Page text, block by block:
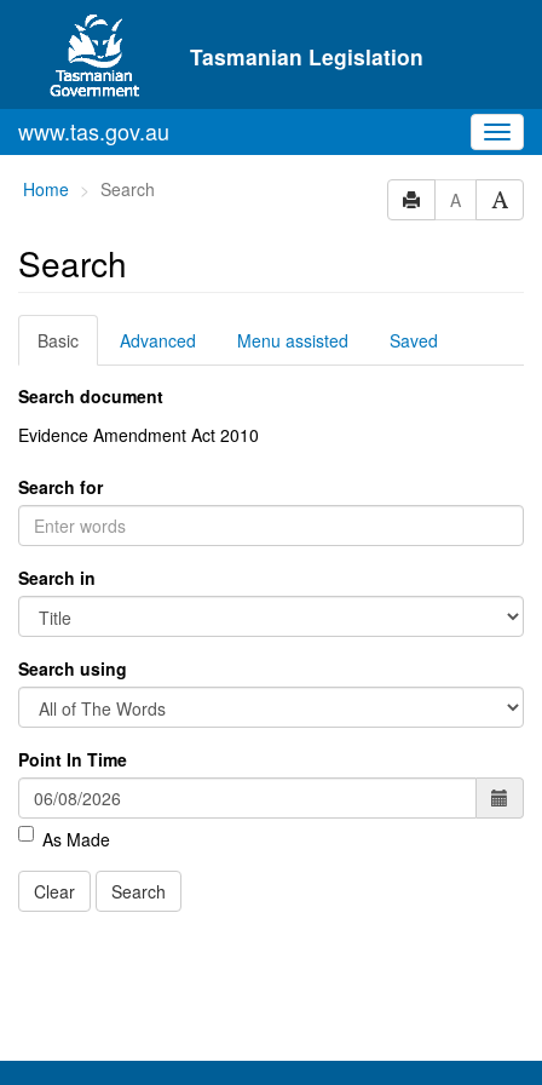
Skip to main content
Tasmanian Legislation
www.tas.gov.au
You
here:
Home Search A
Search
Basic Advanced Menu assisted Saved
Search document
Evidence Amendment Act 2010
Search for
Search in
Search using
Point In Time
As Made
Clear Search